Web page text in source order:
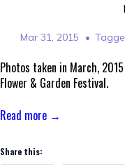
Mar 31, 2015
Photos taken in March,
Flower & Garden Festival.
Read more →
Share this: